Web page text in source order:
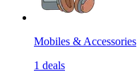
Mobiles & Accessories
1 deals